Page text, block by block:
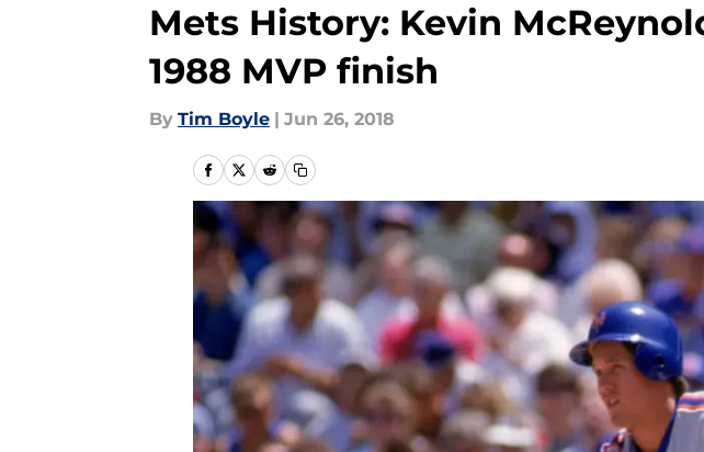
Mets History: Kevin
1988 MVP finish
By Tim Boyle | Jun 26, 2018